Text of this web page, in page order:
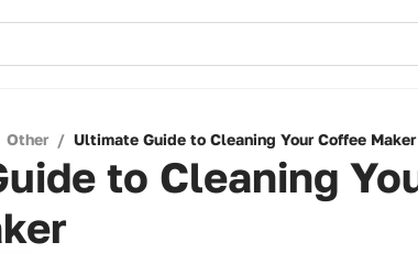
Other / Ultimate Guide to Cleaning Your Coffee Maker
to Cleaning